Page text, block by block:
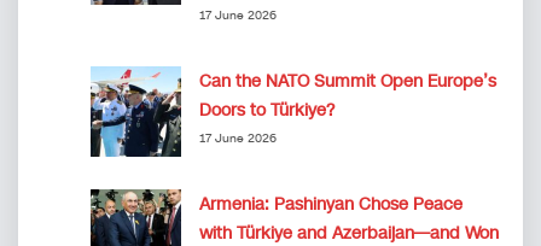
17 June 2026
Can the NATO Summit Open Europe’s
Doors to Türkiye?
17 June 2026
Armenia: Pashinyan Chose Peace
with Türkiye and Azerbaijan—and Won